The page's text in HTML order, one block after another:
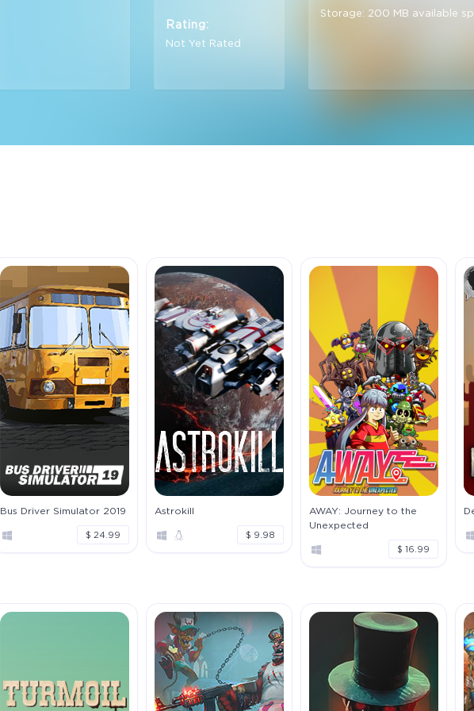
Rating:
Not Yet Rated
Storage: 200 MB available
Bus Driver Simulator 2019
$ 24.99
Astrokill
$ 9.98
AWAY: Journey to the
Unexpected
$ 16.99